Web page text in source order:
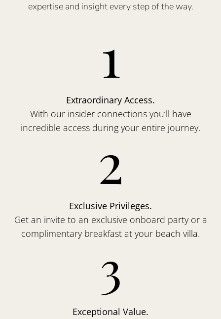
expertise and insight every step of the way.
1
Extraordinary Access.
With our insider connections you’ll have
incredible access during your entire journey.
2
Exclusive Privileges.
Get an invite to an exclusive onboard party or a
complimentary breakfast at your beach villa.
3
Exceptional Value.